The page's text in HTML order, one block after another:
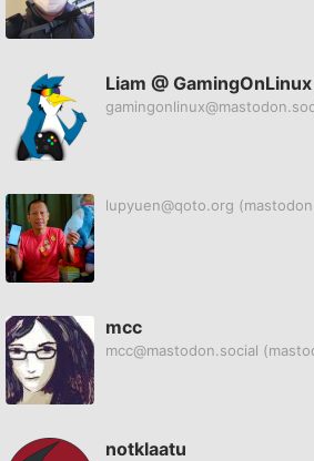
Liam @ GamingOnLinux
lupyuen@qoto.org
mcc
mcc@mastodon.social
notklaatu